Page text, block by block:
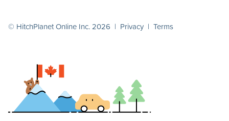
© HitchPlanet Online Inc. 2026 | Privacy | Terms